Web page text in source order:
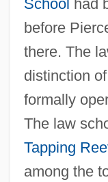
School had
before
there. The
distinction
formally
The law
Tapping
among the